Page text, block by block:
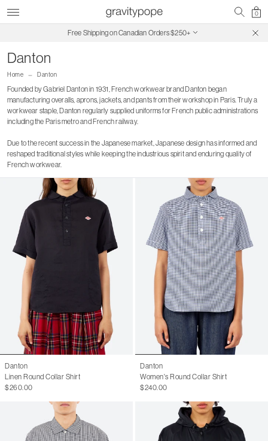
0
Free Shipping on Canadian Orders $250+
Danton
Home Danton
Founded by Gabriel Danton in 1931, French workwear brand Danton began
manufacturing overalls, aprons, jackets, and pants from their workshop in Paris. Truly a
workwear staple, Danton regularly supplied uniforms for French public administrations
including the Paris metro and French railway.
Due to the recent success in the Japanese market, Japanese design has informed and
reshaped traditional styles while keeping the industrious spirit and enduring quality of
French workwear.
Danton
Linen Round Collar Shirt
$260.00
Danton
Women's Round Collar Shirt
$240.00